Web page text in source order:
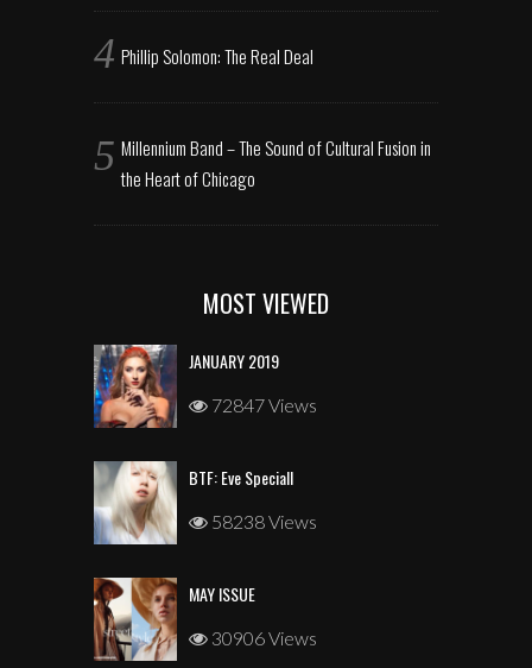
Phillip Solomon: The Real Deal
Millennium Band – The Sound of Cultural Fusion in
the Heart of Chicago
MOST VIEWED
JANUARY 2019
72847 Views
BTF: Eve Speciall
58238 Views
MAY ISSUE
30906 Views